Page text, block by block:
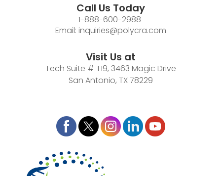
Call Us Today
1-888-600-2988
Email: inquiries@polycra.com
Visit Us at
Tech Suite # T19, 3463 Magic Drive
San Antonio, TX 78229